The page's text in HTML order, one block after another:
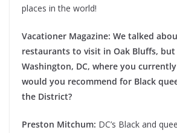
places in the world!
Vacationer Magazine: We talked
restaurants to visit in Oak Bluffs, but
Washington, DC, where you
would you recommend for Black
the District?
Preston Mitchum: DC’s Black and